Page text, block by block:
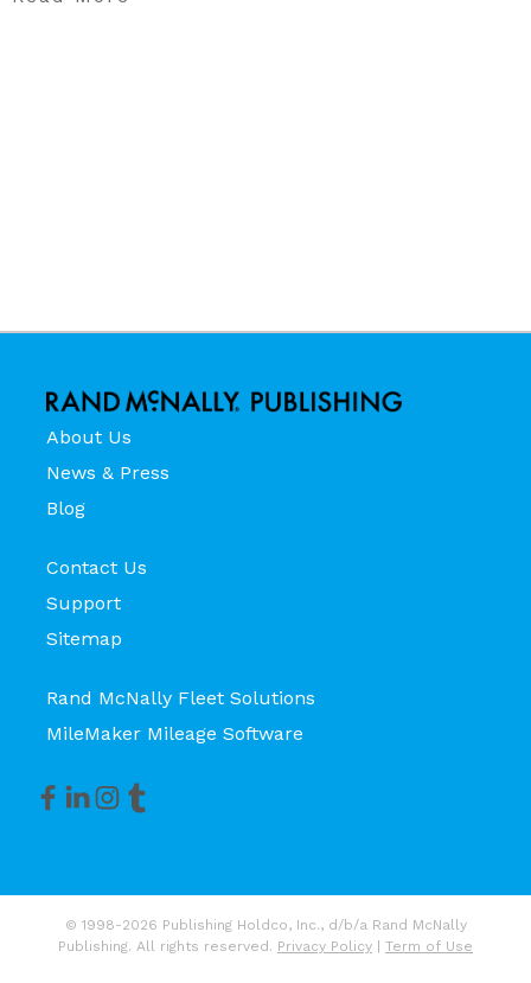
About Us
News & Press
Blog
Contact Us
Support
Sitemap
Rand McNally Fleet Solutions
MileMaker Mileage Software
© 1998-2026 Publishing Holdco, Inc., d/b/a Rand McNally
Publishing. All rights reserved. Privacy Policy Term of Use